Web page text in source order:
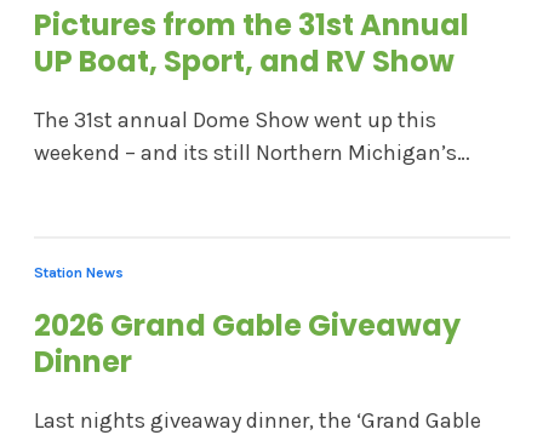
Pictures from the 31st Annual
UP Boat, Sport, and RV Show
The 31st annual Dome Show went up this
weekend – and its still Northern Michigan’s…
Station News
2026 Grand Gable Giveaway
Dinner
Last nights giveaway dinner, the ‘Grand Gable